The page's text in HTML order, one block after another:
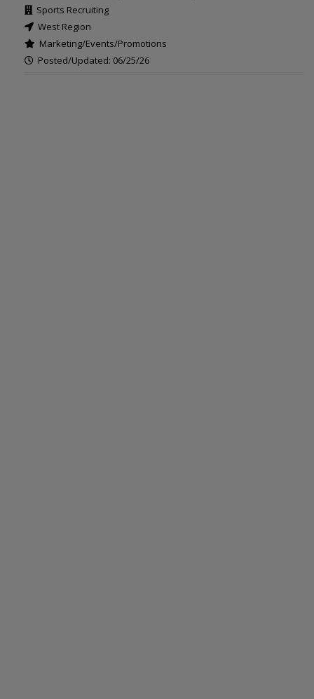
Sports Recruiting
West Region
Marketing/Events/Promotions
Posted/Updated: 06/25/26